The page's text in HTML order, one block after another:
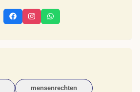
mensenrechten